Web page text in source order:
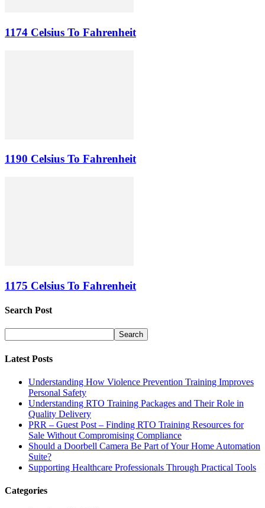
1174 Celsius To Fahrenheit
1190 Celsius To Fahrenheit
1175 Celsius To Fahrenheit
Search Post
Latest Posts
Understanding How Violence Prevention Training Improves
Personal Safety
Understanding RTO Training Packages and Their Role in
Quality Delivery
PRR – Guest Post – Finding RTO Training Resources for
Sale Without Compromising Compliance
Should a Doorbell Camera Be Part of Your Home Automation
Suite?
Supporting Healthcare Professionals Through Practical Tools
Categories